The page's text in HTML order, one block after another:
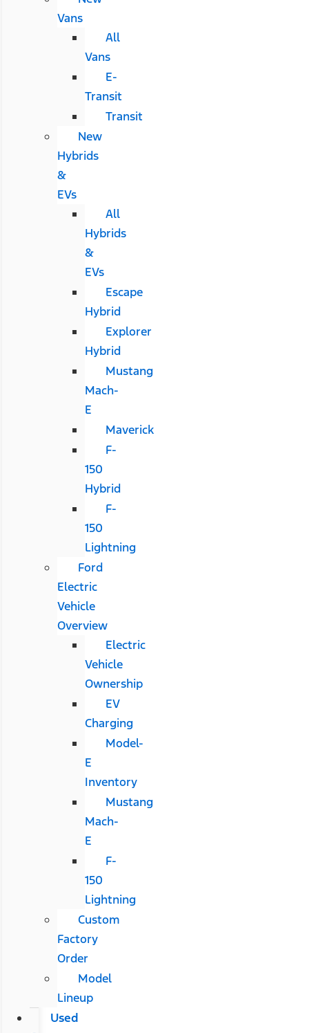
Vans
All
Vans
E-
Transit
Transit
New
Hybrids
&
EVs
All
Hybrids
&
EVs
Escape
Hybrid
Explorer
Hybrid
Mustang
Mach-
E
Maverick
F-
150
Hybrid
F-
150
Lightning
Ford
Electric
Vehicle
Overview
Electric
Vehicle
Ownership
EV
Charging
Model-
E
Inventory
Mustang
Mach-
E
F-
150
Lightning
Custom
Factory
Order
Model
Lineup
Used